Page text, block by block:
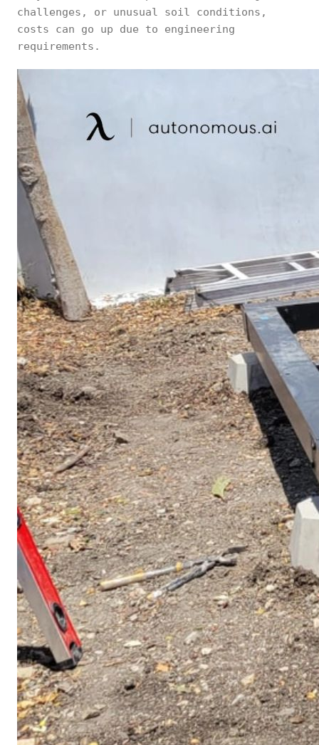
challenges, or unusual soil conditions,
costs can go up due to engineering
requirements.